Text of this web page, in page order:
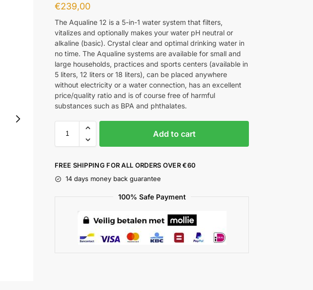
€239,00
The Aqualine 12 is a 5-in-1 water system that filters,
vitalizes and optionally makes your water pH neutral or
alkaline (basic). Crystal clear and optimal drinking water in
no time. The Aqualine systems are available for small and
large households, practices and sports centers (available in
5 liters, 12 liters or 18 liters), can be placed anywhere
without electricity or a water connection, has an excellent
price/quality ratio and is of course free of harmful
substances such as BPA and phthalates.
Add to cart
FREE SHIPPING FOR ALL ORDERS OVER €60
14 days money back guarantee
100% Safe Payment